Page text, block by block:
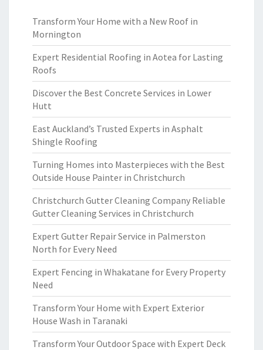
Transform Your Home with a New Roof in
Mornington
Expert Residential Roofing in Aotea for Lasting
Roofs
Discover the Best Concrete Services in Lower
Hutt
East Auckland’s Trusted Experts in Asphalt
Shingle Roofing
Turning Homes into Masterpieces with the Best
Outside House Painter in Christchurch
Christchurch Gutter Cleaning Company Reliable
Gutter Cleaning Services in Christchurch
Expert Gutter Repair Service in Palmerston
North for Every Need
Expert Fencing in Whakatane for Every Property
Need
Transform Your Home with Expert Exterior
House Wash in Taranaki
Transform Your Outdoor Space with Expert Deck